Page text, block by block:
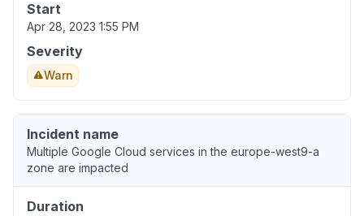
Start
Apr 28, 2023 1:55 PM
Severity
Warn
Incident name
Multiple Google Cloud services in the europe-west9-a
zone are impacted
Duration